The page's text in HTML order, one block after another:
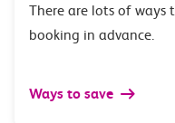
There are lots of ways
booking in advance.
Ways to save